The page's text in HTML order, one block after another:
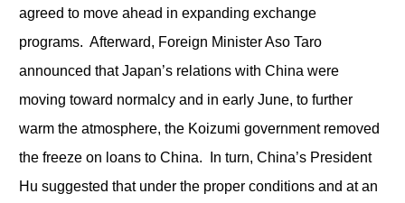
agreed to move ahead in expanding exchange
programs. Afterward, Foreign Minister Aso Taro
announced that Japan’s relations with China were
moving toward normalcy and in early June, to further
warm the atmosphere, the Koizumi government removed
the freeze on loans to China. In turn, China’s President
Hu suggested that under the proper conditions and at an